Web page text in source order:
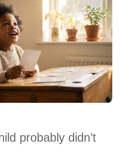
probably didn’t